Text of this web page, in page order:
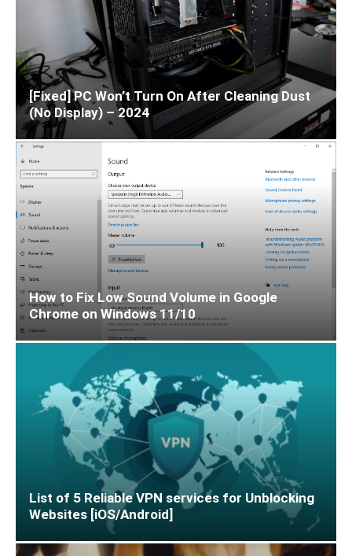
[Fixed] PC Won’t Turn On After Cleaning Dust
(No Display) – 2024
How to Fix Low Sound Volume in Google
Chrome on Windows 11/10
List of 5 Reliable VPN services for Unblocking
Websites [iOS/Android]